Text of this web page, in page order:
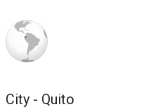
City - Quito